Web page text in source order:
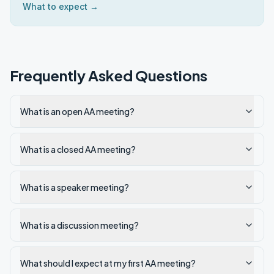
What to expect →
Frequently Asked Questions
What is an open AA meeting?
What is a closed AA meeting?
What is a speaker meeting?
What is a discussion meeting?
What should I expect at my first AA meeting?